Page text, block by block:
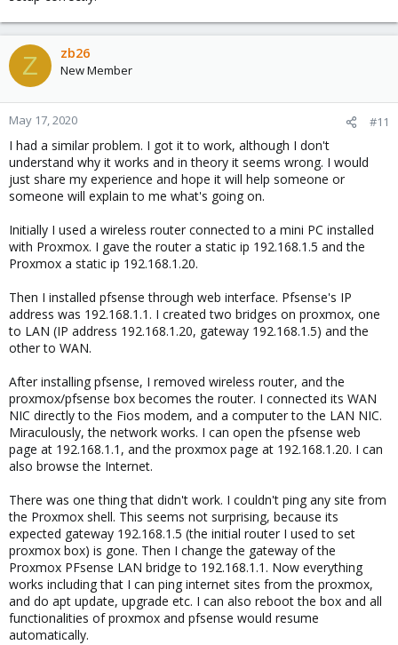
Z zb26
New Member
May 17, 2020 #11
I had a similar problem. I got it to work, although I don't
understand why it works and in theory it seems wrong. I would
just share my experience and hope it will help someone or
someone will explain to me what's going on.
Initially I used a wireless router connected to a mini PC installed
with Proxmox. I gave the router a static ip 192.168.1.5 and the
Proxmox a static ip 192.168.1.20.
Then I installed pfsense through web interface. Pfsense's IP
address was 192.168.1.1. I created two bridges on proxmox, one
to LAN (IP address 192.168.1.20, gateway 192.168.1.5) and the
other to WAN.
After installing pfsense, I removed wireless router, and the
proxmox/pfsense box becomes the router. I connected its WAN
NIC directly to the Fios modem, and a computer to the LAN NIC.
Miraculously, the network works. I can open the pfsense web
page at 192.168.1.1, and the proxmox page at 192.168.1.20. I can
also browse the Internet.
There was one thing that didn't work. I couldn't ping any site from
the Proxmox shell. This seems not surprising, because its
expected gateway 192.168.1.5 (the initial router I used to set
proxmox box) is gone. Then I change the gateway of the
Proxmox PFsense LAN bridge to 192.168.1.1. Now everything
works including that I can ping internet sites from the proxmox,
and do apt update, upgrade etc. I can also reboot the box and all
functionalities of proxmox and pfsense would resume
automatically.